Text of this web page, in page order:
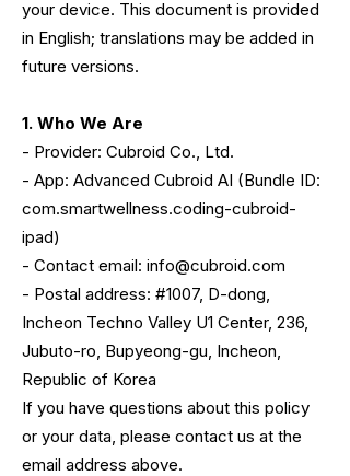
your device. This document is provided
in English; translations may be added in
future versions.
1. Who We Are
- Provider: Cubroid Co., Ltd.
- App: Advanced Cubroid AI (Bundle ID:
com.smartwellness.coding-cubroid-
ipad)
- Contact email: info@cubroid.com
- Postal address: #1007, D-dong,
Incheon Techno Valley U1 Center, 236,
Jubuto-ro, Bupyeong-gu, Incheon,
Republic of Korea
If you have questions about this policy
or your data, please contact us at the
email address above.